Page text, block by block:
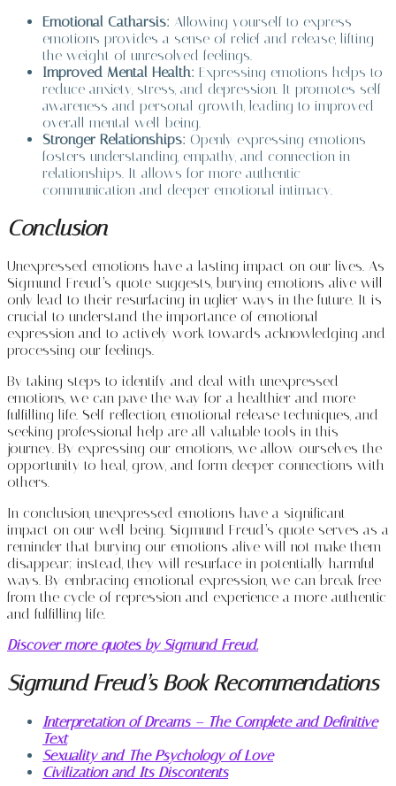
Emotional Catharsis: Allowing yourself to express
emotions provides a sense of relief and release, lifting
the weight of unresolved feelings.
Improved Mental Health: Expressing emotions helps to
reduce anxiety, stress, and depression. It promotes self-
awareness and personal growth, leading to improved
overall mental well-being.
Stronger Relationships: Openly expressing emotions
fosters understanding, empathy, and connection in
relationships. It allows for more authentic
communication and deeper emotional intimacy.
Conclusion
Unexpressed emotions have a lasting impact on our lives. As
Sigmund Freud’s quote suggests, burying emotions alive will
only lead to their resurfacing in uglier ways in the future. It is
crucial to understand the importance of emotional
expression and to actively work towards acknowledging and
processing our feelings.
By taking steps to identify and deal with unexpressed
emotions, we can pave the way for a healthier and more
fulfilling life. Self-reflection, emotional release techniques, and
seeking professional help are all valuable tools in this
journey. By expressing our emotions, we allow ourselves the
opportunity to heal, grow, and form deeper connections with
others.
In conclusion, unexpressed emotions have a significant
impact on our well-being. Sigmund Freud’s quote serves as a
reminder that burying our emotions alive will not make them
disappear; instead, they will resurface in potentially harmful
ways. By embracing emotional expression, we can break free
from the cycle of repression and experience a more authentic
and fulfilling life.
Discover more quotes by Sigmund Freud.
Sigmund Freud’s Book Recommendations
Interpretation of Dreams – The Complete and Definitive
Text
Sexuality and The Psychology of Love
Civilization and Its Discontents